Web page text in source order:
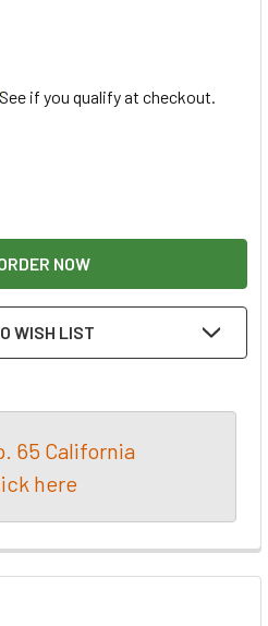
if you qualify at checkout.
SHAPER ORIGIN + WORKSTATION
OF SHAPER ORIGIN +
WISH LIST
65 California
here